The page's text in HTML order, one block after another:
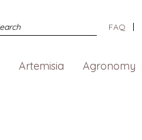
FAQ
Artemisia Agronomy